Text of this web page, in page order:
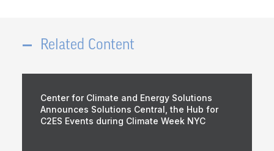
Related Content
Center for Climate and Energy Solutions
Announces Solutions Central, the Hub for
C2ES Events during Climate Week NYC